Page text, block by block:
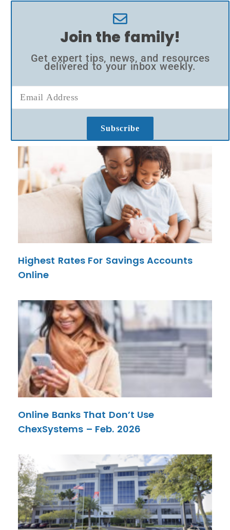
Join the family!
Get expert tips, news, and resources
delivered to your inbox weekly.
Subscribe
Highest Rates For Savings Accounts
Online
Online Banks That Don’t Use
ChexSystems – Feb. 2026